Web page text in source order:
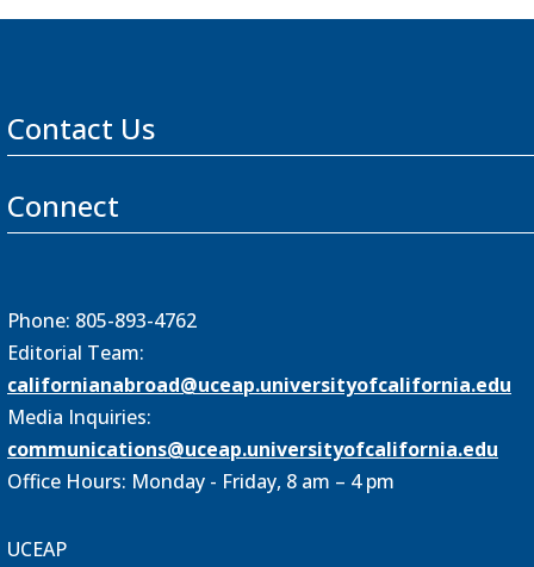
Contact Us
Connect
Phone: 805-893-4762
Editorial Team:
californianabroad@uceap.universityofcalifornia.edu
Media Inquiries:
communications@uceap.universityofcalifornia.edu
Office Hours: Monday - Friday, 8 am – 4 pm
UCEAP